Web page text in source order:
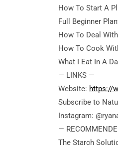
How To Start A
Full Beginner
How To Deal
How To Cook
What I Eat In A
— LINKS —
Website: https://
Subscribe to
Instagram:
—
The Starch